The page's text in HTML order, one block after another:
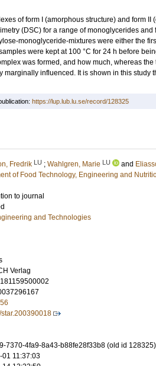
of form I (amorphous structure) and form
(DSC) for a range of monoglycerides
monoglyceride-mixtures were either the
were kept at 100 °C for 24 h before
was formed, and how much, whereas
marginally influenced. It is shown in this study
https://lup.lub.lu.se/record/128325
Fredrik LU ; Wahlgren, Marie LU and
of Food Technology, Engineering and
to journal
and Technologies
Verlag
7370-4fa9-8a43-b88fe28f33b8 (old id 128325)
01 11:37:03